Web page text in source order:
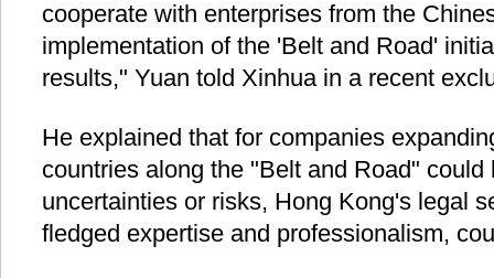
cooperate with enterprises from the
implementation of the 'Belt and Road'
results," Yuan told Xinhua in a recent
He explained that for companies
countries along the "Belt and Road"
uncertainties or risks, Hong Kong's legal
fledged expertise and professionalism,